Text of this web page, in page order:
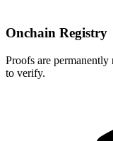
Onchain Registry
Proofs are
to verify.